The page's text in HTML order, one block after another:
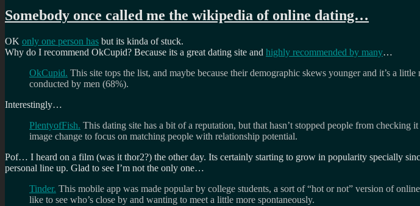
Somebody once called me the wikipedia of online dating…
OK only one person has but its kinda of stuck.
Why do I recommend OkCupid? Because its a great dating site and highly recommended by many…
OkCupid. This site tops the list, and maybe because their demographic skews younger and it’s a
conducted by men (68%).
Interestingly…
PlentyofFish. This dating site has a bit of a reputation, but that hasn’t stopped people from
image change to focus on matching people with relationship potential.
Pof… I heard on a film (was it thor2?) the other day. Its certainly starting to grow in popularity specially
personal line up. Glad to see I’m not the only one…
Tinder. This mobile app was made popular by college students, a sort of “hot or not” version of
like to see who’s close by and wanting to meet a little more spontaneously.